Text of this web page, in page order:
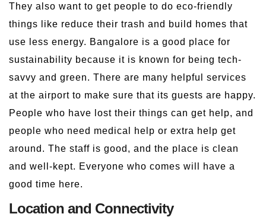
They also want to get people to do eco-friendly
things like reduce their trash and build homes that
use less energy. Bangalore is a good place for
sustainability because it is known for being tech-
savvy and green. There are many helpful services
at the airport to make sure that its guests are happy.
People who have lost their things can get help, and
people who need medical help or extra help get
around. The staff is good, and the place is clean
and well-kept. Everyone who comes will have a
good time here.
Location and Connectivity